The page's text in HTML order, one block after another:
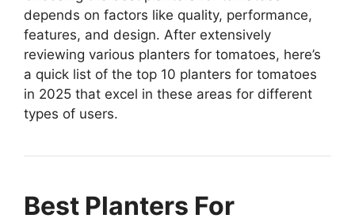
depends on factors like quality, performance,
features, and design. After extensively
reviewing various planters for tomatoes, here’s
a quick list of the top 10 planters for tomatoes
in 2025 that excel in these areas for different
types of users.
Best Planters For